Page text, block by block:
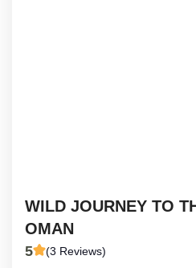
WILD JOURNEY TO
OMAN
5 (3 Reviews)